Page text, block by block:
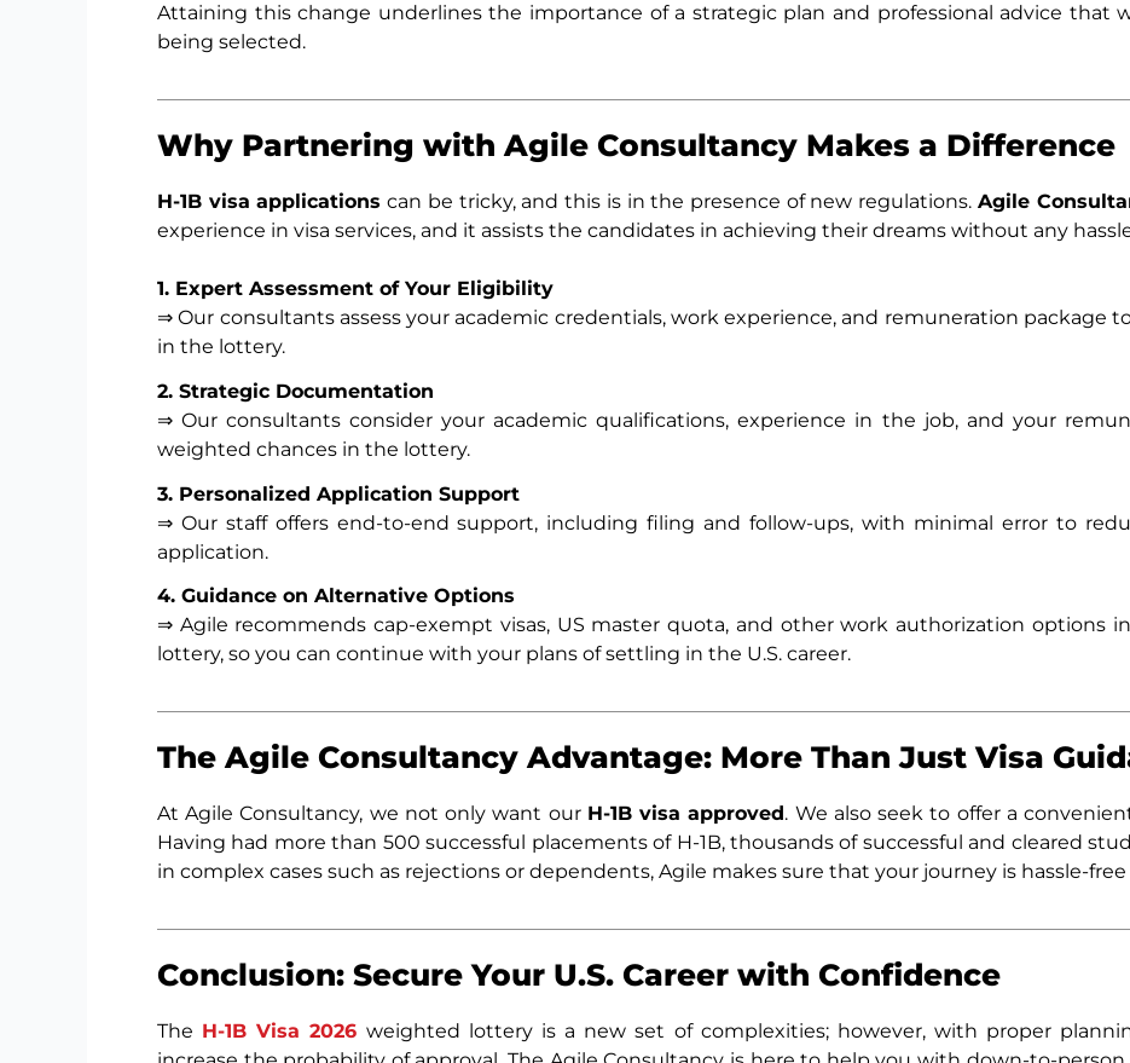
Attaining this change underlines the importance of a strategic plan and professional advice that
being selected.
Why Partnering with Agile Consultancy Makes a Difference
H-1B visa applications can be tricky, and this is in the presence of new regulations. Agile
experience in visa services, and it assists the candidates in achieving their dreams without any
1. Expert Assessment of Your Eligibility
⇒ Our consultants assess your academic credentials, work experience, and remuneration package
in the lottery.
2. Strategic Documentation
⇒ Our consultants consider your academic qualifications, experience in the job, and your
weighted chances in the lottery.
3. Personalized Application Support
⇒ Our staff offers end-to-end support, including filing and follow-ups, with minimal error to
application.
4. Guidance on Alternative Options
⇒ Agile recommends cap-exempt visas, US master quota, and other work authorization options
lottery, so you can continue with your plans of settling in the U.S. career.
The Agile Consultancy Advantage: More Than Just Visa
At Agile Consultancy, we not only want our H-1B visa approved. We also seek to offer a
Having had more than 500 successful placements of H-1B, thousands of successful and cleared
in complex cases such as rejections or dependents, Agile makes sure that your journey is hassle-free
Conclusion: Secure Your U.S. Career with Confidence
The H-1B Visa 2026 weighted lottery is a new set of complexities; however, with proper